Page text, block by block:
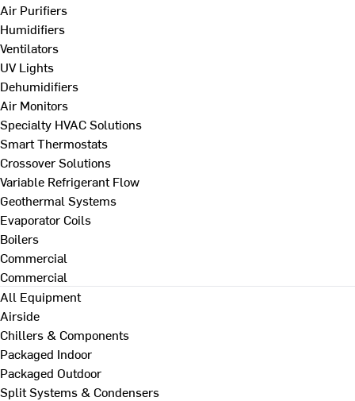
Air Purifiers
Humidifiers
Ventilators
UV Lights
Dehumidifiers
Air Monitors
Specialty HVAC Solutions
Smart Thermostats
Crossover Solutions
Variable Refrigerant Flow
Geothermal Systems
Evaporator Coils
Boilers
Commercial
Commercial
All Equipment
Airside
Chillers & Components
Packaged Indoor
Packaged Outdoor
Split Systems & Condensers